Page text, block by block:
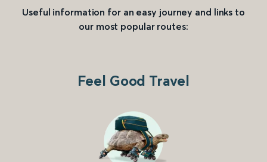
Useful information for an easy journey and links to
our most popular routes:
Feel Good Travel